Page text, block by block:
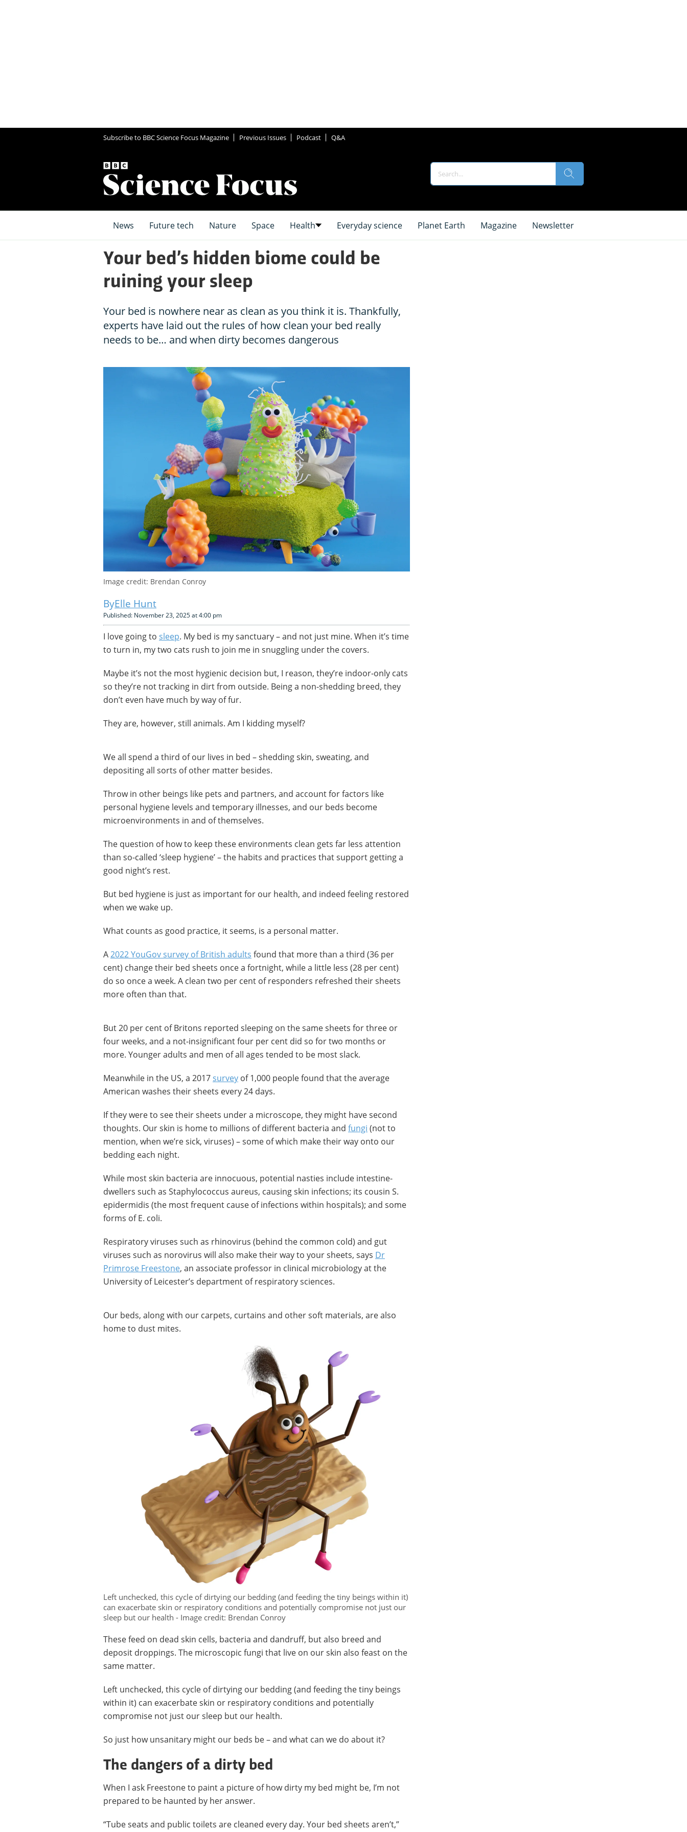
Subscribe to BBC Science Focus Magazine Previous Issues Podcast Q&A
News Future tech Nature Space Health Everyday science Planet Earth Magazine Newsletter
Your bed’s hidden biome could be
ruining your sleep
Your bed is nowhere near as clean as you think it is. Thankfully,
experts have laid out the rules of how clean your bed really
needs to be… and when dirty becomes dangerous
Image credit: Brendan Conroy
Elle Hunt
Published: November 23, 2025 at 4:00 pm
I love going to sleep. My bed is my sanctuary – and not just mine. When it’s time
to turn in, my two cats rush to join me in snuggling under the covers.
Maybe it’s not the most hygienic decision but, I reason, they’re indoor-only cats
so they’re not tracking in dirt from outside. Being a non-shedding breed, they
don’t even have much by way of fur.
They are, however, still animals. Am I kidding myself?
We all spend a third of our lives in bed – shedding skin, sweating, and
depositing all sorts of other matter besides.
Throw in other beings like pets and partners, and account for factors like
personal hygiene levels and temporary illnesses, and our beds become
microenvironments in and of themselves.
The question of how to keep these environments clean gets far less attention
than so-called ‘sleep hygiene’ – the habits and practices that support getting a
good night’s rest.
But bed hygiene is just as important for our health, and indeed feeling restored
when we wake up.
What counts as good practice, it seems, is a personal matter.
A2022 YouGov survey of British adults found that more than a third (36 per
cent) change their bed sheets once a fortnight, while a little less (28 per cent)
do so once a week. A clean two per cent of responders refreshed their sheets
more often than that.
But 20 per cent of Britons reported sleeping on the same sheets for three or
four weeks, and a not-insignificant four per cent did so for two months or
more. Younger adults and men of all ages tended to be most slack.
Meanwhile in the US, a 2017survey of 1,000 people found that the average
American washes their sheets every 24 days.
If they were to see their sheets under a microscope, they might have second
thoughts. Our skin is home to millions of different bacteria and fungi (not to
mention, when we’re sick, viruses) – some of which make their way onto our
bedding each night.
While most skin bacteria are innocuous, potential nasties include intestine-
dwellers such as Staphylococcus aureus, causing skin infections; its cousin S.
epidermidis (the most frequent cause of infections within hospitals); and some
forms of E. coli.
Respiratory viruses such as rhinovirus (behind the common cold) and gut
viruses such as norovirus will also make their way to your sheets, says Dr
Primrose Freestone, an associate professor in clinical microbiology at the
University of Leicester’s department of respiratory sciences.
Our beds, along with our carpets, curtains and other soft materials, are also
home to dust mites.
Left unchecked, this cycle of dirtying our bedding (and feeding the tiny beings within it)
can exacerbate skin or respiratory conditions and potentially compromise not just our
sleep but our health - Image credit: Brendan Conroy
These feed on dead skin cells, bacteria and dandruff, but also breed and
deposit droppings. The microscopic fungi that live on our skin also feast on the
same matter.
Left unchecked, this cycle of dirtying our bedding (and feeding the tiny beings
within it) can exacerbate skin or respiratory conditions and potentially
compromise not just our sleep but our health.
So just how unsanitary might our beds be – and what can we do about it?
The dangers of a dirty bed
When I ask Freestone to paint a picture of how dirty my bed might be, I’m not
prepared to be haunted by her answer.
“Tube seats and public toilets are cleaned every day. Your bed sheets aren’t,”